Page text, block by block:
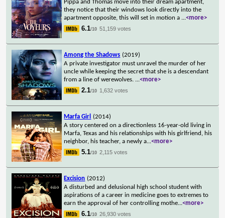
Pippa and Thomas move into their dream apartment,
they notice that their windows look directly into the
apartment opposite, this will set in motion a ...<more>
6.1/10 51,159 votes
Among the Shadows (2019)
A private investigator must unravel the murder of her
uncle while keeping the secret that she is a descendant
from a line of werewolves. ...<more>
2.1/10 1,632 votes
Marfa Girl
(2014)
A story centered on a directionless 16-year-old living in
Marfa, Texas and his relationships with his girlfriend, his
neighbor, his teacher, a newly a...<more>
5.1/10 2,115 votes
Excision (2012)
A disturbed and delusional high school student with
aspirations of a career in medicine goes to extremes to
earn the approval of her controlling mothe...<more>
6.1/10 26,930 votes